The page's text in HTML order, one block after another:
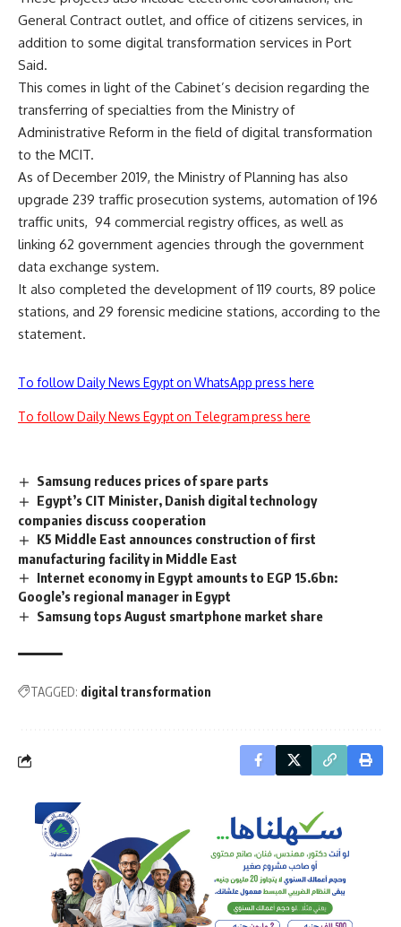
General Contract outlet, and office of citizens services, in
addition to some digital transformation services in Port
Said.
This comes in light of the Cabinet’s decision regarding the
transferring of specialties from the Ministry of
Administrative Reform in the field of digital transformation
to the MCIT.
As of December 2019, the Ministry of Planning has also
upgrade 239 traffic prosecution systems, automation of 196
traffic units, 94 commercial registry offices, as well as
linking 62 government agencies through the government
data exchange system.
It also completed the development of 119 courts, 89 police
stations, and 29 forensic medicine stations, according to the
statement.
To follow Daily News Egypt on WhatsApp press here
To follow Daily News Egypt on Telegram press here
Samsung reduces prices of spare parts
Egypt’s CIT Minister, Danish digital technology
companies discuss cooperation
K5 Middle East announces construction of first
manufacturing facility in Middle East
Internet economy in Egypt amounts to EGP 15.6bn:
Google’s regional manager in Egypt
Samsung tops August smartphone market share
TAGGED: digital transformation